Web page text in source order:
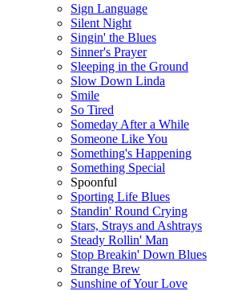
Sign Language
Silent Night
Singin' the Blues
Sinner's Prayer
Sleeping in the Ground
Slow Down Linda
Smile
So Tired
Someday After a While
Someone Like You
Something's Happening
Something Special
Spoonful
Sporting Life Blues
Standin' Round Crying
Stars, Strays and Ashtrays
Steady Rollin' Man
Stop Breakin' Down Blues
Strange Brew
Sunshine of Your Love